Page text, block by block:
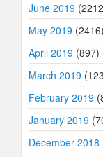
June 2019
May 2019 (2416)
April 2019 (897)
March 2019
February 2019
January 2019
December 2018